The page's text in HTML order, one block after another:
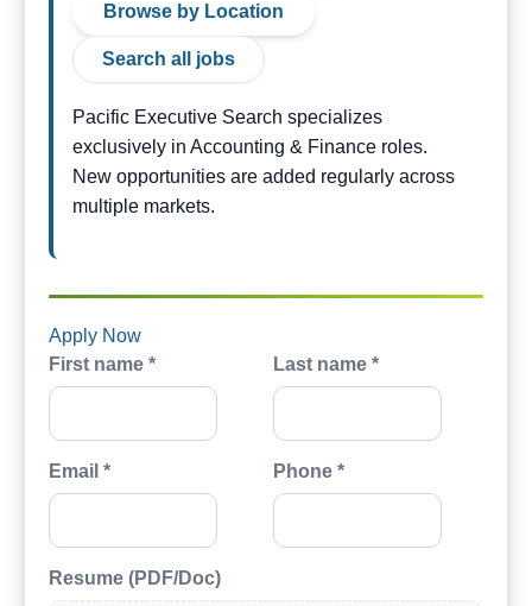
Browse by Location
Search all jobs
Pacific Executive Search specializes
exclusively in Accounting & Finance roles.
New opportunities are added regularly across
multiple markets.
Apply Now
First name *
Last name *
Email * Phone *
Resume (PDF/Doc)